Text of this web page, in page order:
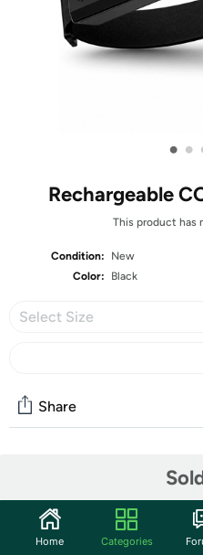
• •
Rechargeable
This product has
Condition:
New
Color:
Black
Select Size
Share
Start the discussion
Features
Home Categories